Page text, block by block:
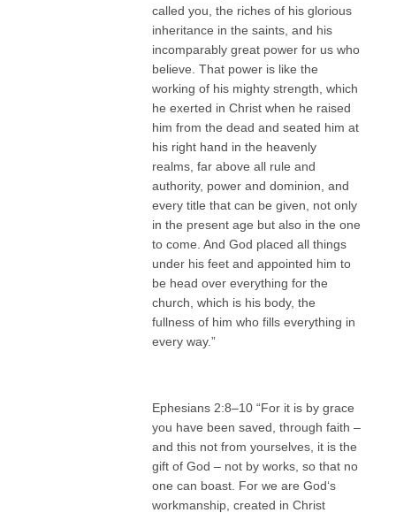
called you, the riches of his glorious
inheritance in the saints, and his
incomparably great power for us who
believe. That power is like the
working of his mighty strength, which
he exerted in Christ when he raised
him from the dead and seated him at
his right hand in the heavenly
realms, far above all rule and
authority, power and dominion, and
every title that can be given, not only
in the present age but also in the one
to come. And God placed all things
under his feet and appointed him to
be head over everything for the
church, which is his body, the
fullness of him who fills everything in
every way.”
Ephesians 2:8–10 “For it is by grace
you have been saved, through faith –
and this not from yourselves, it is the
gift of God – not by works, so that no
one can boast. For we are God‘s
workmanship, created in Christ